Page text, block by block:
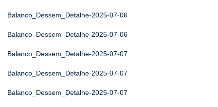
Balanco_Dessem_Detalhe-2025-07-06
Balanco_Dessem_Detalhe-2025-07-06
Balanco_Dessem_Detalhe-2025-07-07
Balanco_Dessem_Detalhe-2025-07-07
Balanco_Dessem_Detalhe-2025-07-07